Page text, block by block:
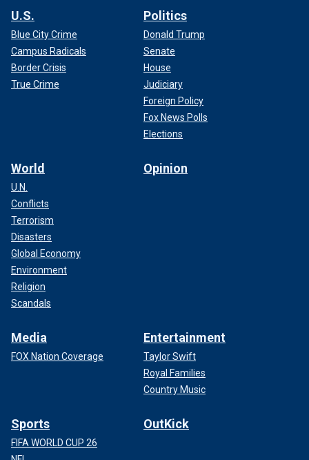
U.S.
Blue City Crime
Campus Radicals
Border Crisis
True Crime
Politics
Donald Trump
Senate
House
Judiciary
Foreign Policy
Fox News Polls
Elections
World
U.N.
Conflicts
Terrorism
Disasters
Global Economy
Environment
Religion
Scandals
Opinion
Media
FOX Nation Coverage
Entertainment
Taylor Swift
Royal Families
Country Music
Sports
FIFA WORLD CUP 26
OutKick